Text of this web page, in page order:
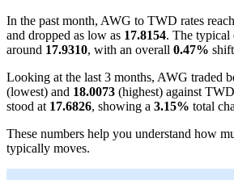
In the past month, AWG to TWD rates
and dropped as low as 17.8154. The typical
around 17.9310, with an overall 0.47%
Looking at the last 3 months, AWG traded
(lowest) and 18.0073 (highest) against
stood at 17.6826, showing a 3.15% total
These numbers help you understand how
typically moves.